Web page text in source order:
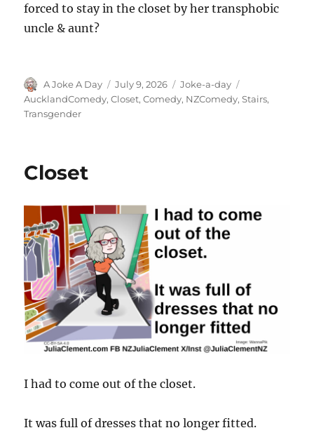
forced to stay in the closet by her transphobic
uncle & aunt?
Author
A Joke A Day
Posted
on
July 9, 2026 Categories
Joke-a-day
AucklandComedy,Closet,Comedy, NZComedy,Stairs,
Transgender
Closet
I had to come out of the closet.
It was full of dresses that no longer fitted.